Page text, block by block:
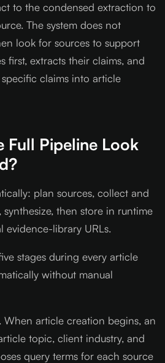
to the condensed extraction to
The system does not
look for sources to support
first, extracts their claims, and
claims into article
Full Pipeline Look
plan sources, collect and
then store in runtime
evidence-library URLs.
stages during every article
without manual
When article creation begins, an
topic, client industry, and
query terms for each source